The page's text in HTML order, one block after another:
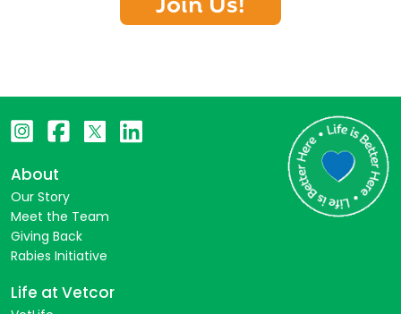
About
Our Story
Meet the Team
Giving Back
Rabies Initiative
Life at Vetcor